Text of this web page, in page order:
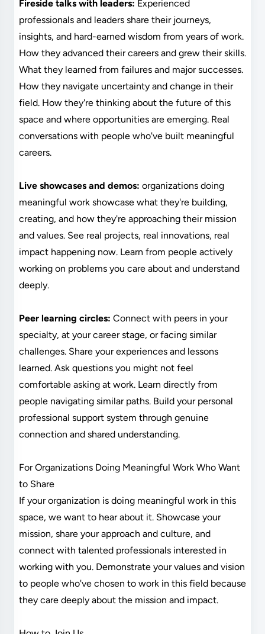
Fireside talks with leaders: Experienced
professionals and leaders share their journeys,
insights, and hard-earned wisdom from years of work.
How they advanced their careers and grew their skills.
What they learned from failures and major successes.
How they navigate uncertainty and change in their
field. How they're thinking about the future of this
space and where opportunities are emerging. Real
conversations with people who've built meaningful
careers.
Live showcases and demos: organizations doing
meaningful work showcase what they're building,
creating, and how they're approaching their mission
and values. See real projects, real innovations, real
impact happening now. Learn from people actively
working on problems you care about and understand
deeply.
Peer learning circles: Connect with peers in your
specialty, at your career stage, or facing similar
challenges. Share your experiences and lessons
learned. Ask questions you might not feel
comfortable asking at work. Learn directly from
people navigating similar paths. Build your personal
professional support system through genuine
connection and shared understanding.
For Organizations Doing Meaningful Work Who Want
to Share
If your organization is doing meaningful work in this
space, we want to hear about it. Showcase your
mission, share your approach and culture, and
connect with talented professionals interested in
working with you. Demonstrate your values and vision
to people who've chosen to work in this field because
they care deeply about the mission and impact.